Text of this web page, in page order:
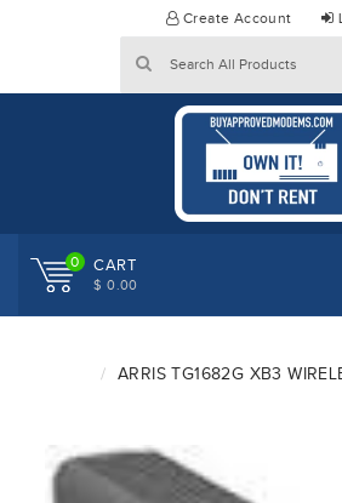
Create Account
0 CART
$ 0.00
ARRIS TG1682G XB3